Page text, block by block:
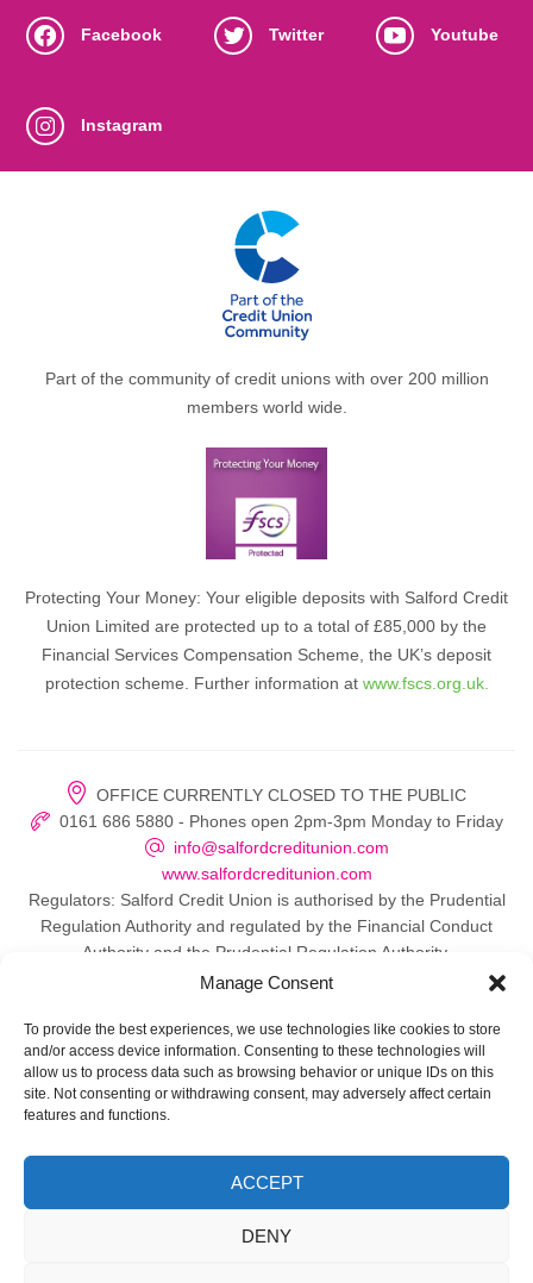
Manage Consent
To provide the best experiences, we use technologies like cookies to store
and/or access device information. Consenting to these technologies will
allow us to process data such as browsing behavior or unique IDs on this
site. Not consenting or withdrawing consent, may adversely affect certain
features and functions.
ACCEPT
DENY
Facebook Twitter Youtube
Instagram
Part of the community of credit unions with over 200 million
members world wide.
Protecting Your Money: Your eligible deposits with Salford Credit
Union Limited are protected up to a total of £85,000 by the
Financial Services Compensation Scheme, the UK’s deposit
protection scheme. Further information at www.fscs.org.uk.
OFFICE CURRENTLY CLOSED TO THE PUBLIC
0161 686 5880 - Phones open 2pm-3pm Monday to Friday
info@salfordcreditunion.com
www.salfordcreditunion.com
Regulators: Salford Credit Union is authorised by the Prudential
Regulation Authority and regulated by the Financial Conduct
Authority and the Prudential Regulation Authority.
© 2026 Salford Credit Union
Privacy policy
Important Information
Directors